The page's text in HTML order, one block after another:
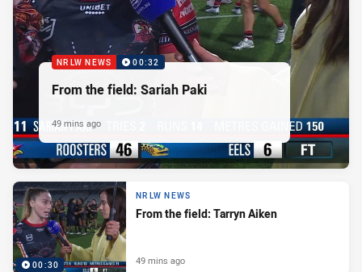
NRLW NEWS 00:32
From the field: Sariah Paki
49 mins ago
00:30
NRLW NEWS
From the field: Tarryn Aiken
49 mins ago